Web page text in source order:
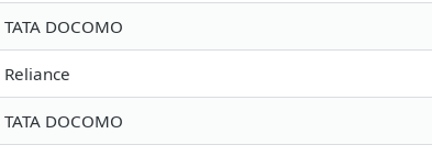
TATA DOCOMO
Reliance
TATA DOCOMO